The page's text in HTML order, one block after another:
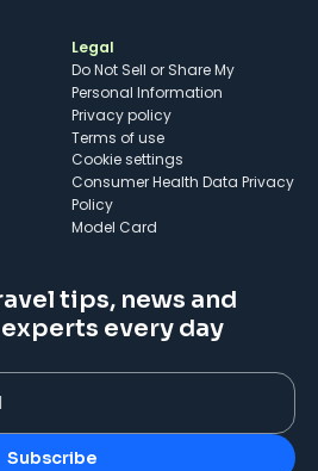
Legal
Do Not Sell or Share My
Personal Information
Privacy policy
Terms of use
cookie settings
Consumer Health Data Privacy
Policy
Model Card
tips, news and
every day
Subscribe